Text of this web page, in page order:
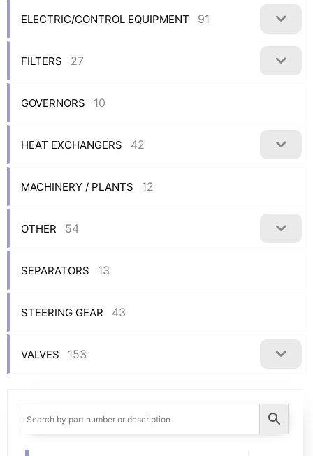
ELECTRIC/CONTROL EQUIPMENT 91
FILTERS 27
GOVERNORS 10
HEAT EXCHANGERS 42
MACHINERY / PLANTS 12
OTHER 54
SEPARATORS 13
STEERING GEAR 43
VALVES 153